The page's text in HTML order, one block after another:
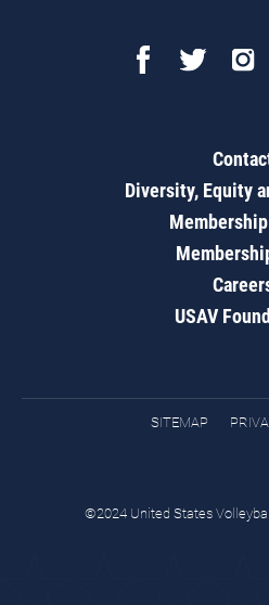
Diversity, Equity
USAV
SITEMAP
©2024 United States